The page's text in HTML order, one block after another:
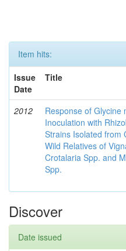
Item hits:
Issue
Date
Title
2012
Response of Glycine
Inoculation with
Strains Isolated from
Wild Relatives of
Crotalaria Spp. and
Spp.
Discover
Date issued